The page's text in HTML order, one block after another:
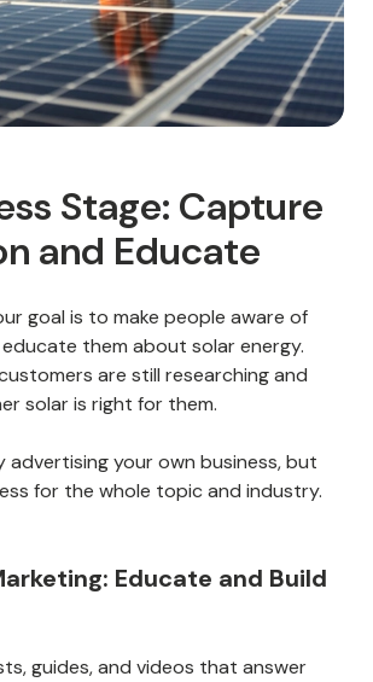
Stage: Capture
and Educate
goal is to make people aware of
them about solar energy.
are still researching and
solar is right for them.
advertising your own business, but
for the whole topic and industry.
Educate and Build
guides, and videos that answer